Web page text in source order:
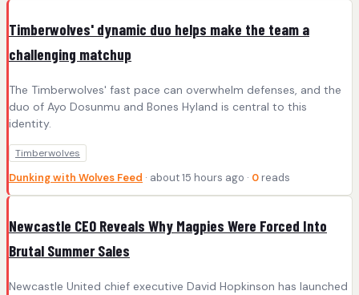
Timberwolves' dynamic duo helps make the team a
challenging matchup
The Timberwolves' fast pace can overwhelm defenses, and the
duo of Ayo Dosunmu and Bones Hyland is central to this
identity.
Timberwolves
Dunking with Wolves Feed · about 15 hours ago · 0 reads
Newcastle CEO Reveals Why Magpies Were Forced Into
Brutal Summer Sales
Newcastle United chief executive David Hopkinson has launched